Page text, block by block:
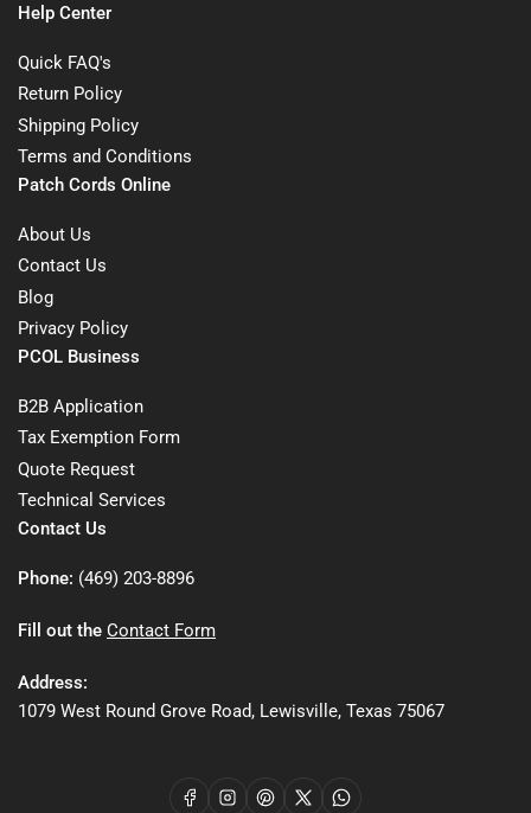
Help Center
Quick FAQ's
Return Policy
Shipping Policy
Terms and Conditions
Patch Cords Online
About Us
Contact Us
Blog
Privacy Policy
PCOL Business
B2B Application
Tax Exemption Form
Quote Request
Technical Services
Contact Us
Phone: (469) 203-8896
Fill out the Contact Form
Address:
1079 West Round Grove Road, Lewisville, Texas 75067
FacebookInstagram
Pinterest
X WhatsApp